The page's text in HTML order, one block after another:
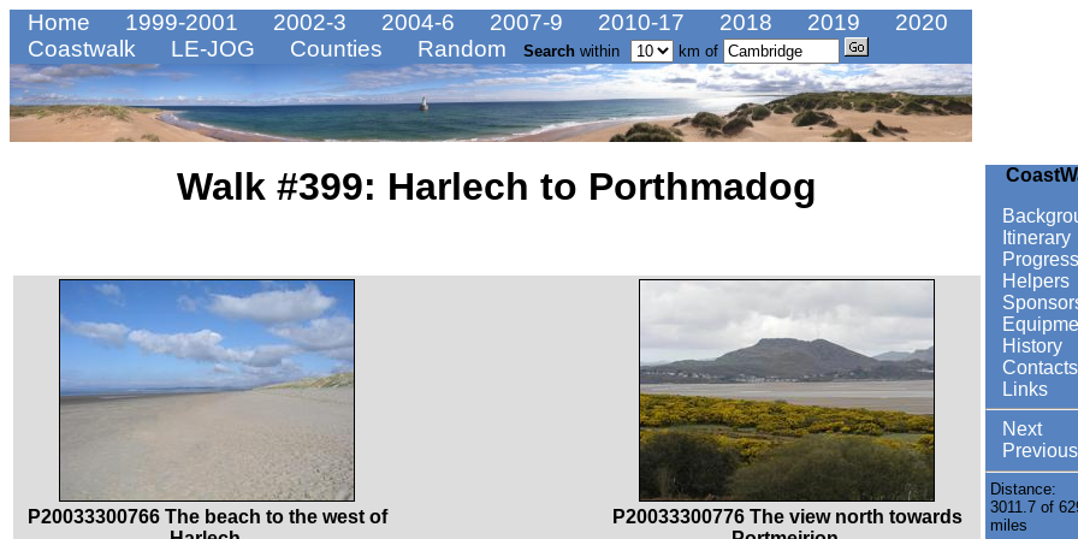
Home 1999-2001 2002-3 2004-6 2007-9 2010-17 2018 2019
2020
Coastwalk
LE-JOG Counties Random Search within km of
Walk #399: Harlech to Porthmadog
P20033300766 The beach to the west of
P20033300776 The view north towards
Itinerary
Progress
Helpers
History
Contacts
Links
Next
Previous
Distance:
3011.7 of
miles